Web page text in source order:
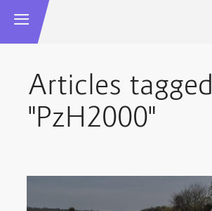
Articles tagged
"PzH2000"